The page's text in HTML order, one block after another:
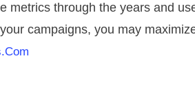
metrics through the years and
campaigns, you may